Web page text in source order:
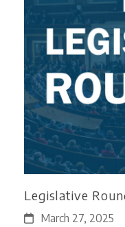
Legislative
March 27, 2025